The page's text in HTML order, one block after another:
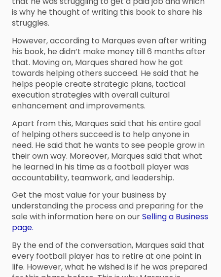
is why he thought of writing this book to share his
struggles.
However, according to Marques even after writing
his book, he didn’t make money till 6 months after
that. Moving on, Marques shared how he got
towards helping others succeed. He said that he
helps people create strategic plans, tactical
execution strategies with overall cultural
enhancement and improvements.
Apart from this, Marques said that his entire goal
of helping others succeed is to help anyone in
need. He said that he wants to see people grow in
their own way. Moreover, Marques said that what
he learned in his time as a football player was
accountability, teamwork, and leadership.
Get the most value for your business by
understanding the process and preparing for the
sale with information here on ourSelling a Business
page.
By the end of the conversation, Marques said that
every football player has to retire at one point in
life. However, what he wished is if he was prepared